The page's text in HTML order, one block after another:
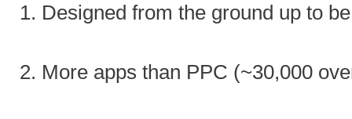
1. Designed from the ground up to
2. More apps than PPC (~30,000